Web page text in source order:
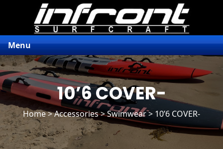
Menu
10’6 COVER-
Home>Accessories> Swimwear > 10’6 COVER-